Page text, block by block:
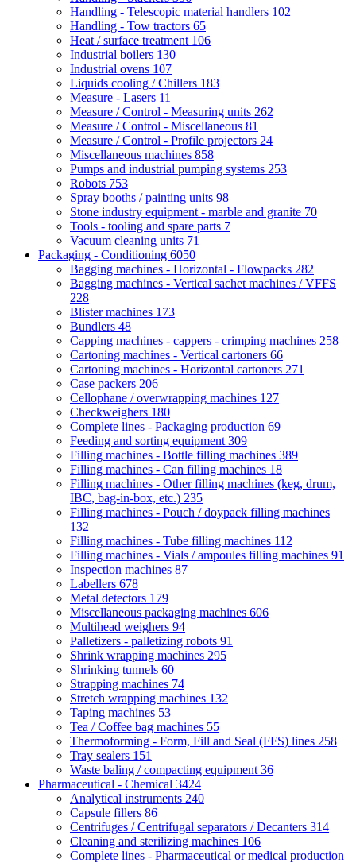
Handling - Telescopic material handlers 102
Handling - Tow tractors 65
Heat / surface treatment 106
Industrial boilers 130
Industrial ovens 107
Liquids cooling / Chillers 183
Measure - Lasers 11
Measure / Control - Measuring units 262
Measure / Control - Miscellaneous 81
Measure / Control - Profile projectors 24
Miscellaneous machines 858
Pumps and industrial pumping systems 253
Robots 753
Spray booths / painting units 98
Stone industry equipment - marble and granite 70
Tools - tooling and spare parts 7
Vacuum cleaning units 71
Packaging - Conditioning 6050
Bagging machines - Horizontal - Flowpacks 282
Bagging machines - Vertical sachet machines / VFFS
228
Blister machines 173
Bundlers 48
Capping machines - cappers - crimping machines 258
Cartoning machines - Vertical cartoners 66
Cartoning machines - Horizontal cartoners 271
Case packers 206
Cellophane / overwrapping machines 127
Checkweighers 180
Complete lines - Packaging production 69
Feeding and sorting equipment 309
Filling machines - Bottle filling machines 389
Filling machines - Can filling machines 18
Filling machines - Other filling machines (keg, drum,
IBC, bag-in-box, etc.) 235
Filling machines - Pouch / doypack filling machines
132
Filling machines - Tube filling machines 112
Filling machines - Vials / ampoules filling machines 91
Inspection machines 87
Labellers 678
Metal detectors 179
Miscellaneous packaging machines 606
Multihead weighers 94
Palletizers - palletizing robots 91
Shrink wrapping machines 295
Shrinking tunnels 60
Strapping machines 74
Stretch wrapping machines 132
Taping machines 53
Tea / Coffee bag machines 55
Thermoforming - Form, Fill and Seal (FFS) lines 258
Tray sealers 151
Waste baling / compacting equipment 36
Pharmaceutical - Chemical 3424
Analytical instruments 240
Capsule fillers 86
Centrifuges / Centrifugal separators / Decanters 314
Cleaning and sterilizing machines 106
Complete lines - Pharmaceutical or medical production